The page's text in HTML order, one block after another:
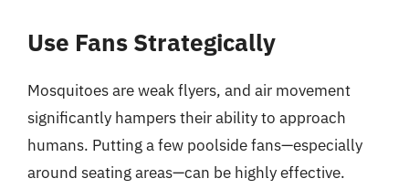
Use Fans Strategically
Mosquitoes are weak flyers, and air movement
significantly hampers their ability to approach
humans. Putting a few poolside fans—especially
around seating areas—can be highly effective.